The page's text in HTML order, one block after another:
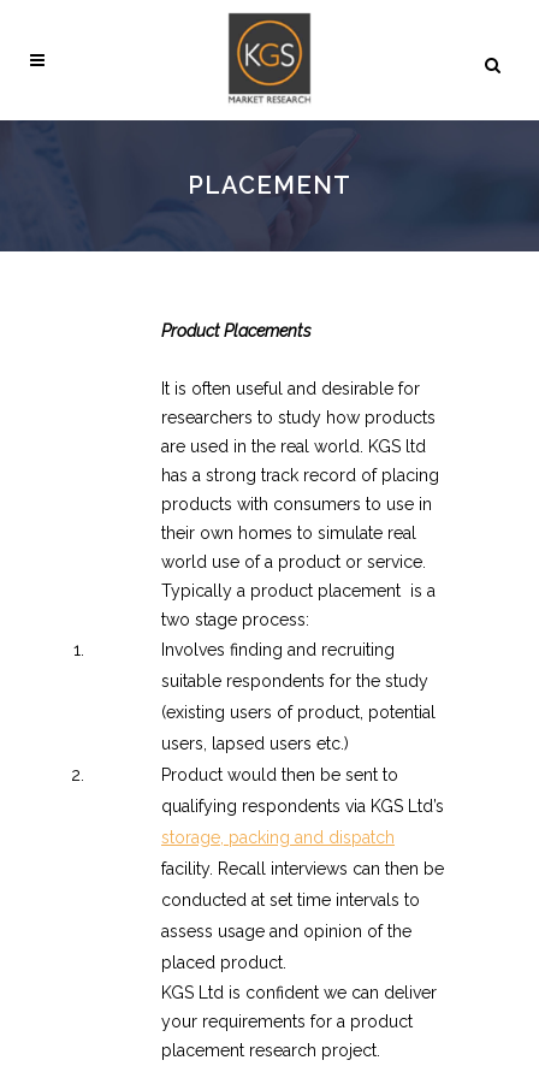
PLACEMENT
Product Placements
It is often useful and desirable for
researchers to study how products
are used in the real world. KGS ltd
has a strong track record of placing
products with consumers to use in
their own homes to simulate real
world use of a product or service.
Typically a product placement is a
two stage process:
Involves finding and recruiting
suitable respondents for the study
(existing users of product, potential
users, lapsed users etc.)
Product would then be sent to
qualifying respondents via KGS Ltd’s
storage, packing and dispatch
facility. Recall interviews can then be
conducted at set time intervals to
assess usage and opinion of the
placed product.
KGS Ltd is confident we can deliver
your requirements for a product
placement research project.